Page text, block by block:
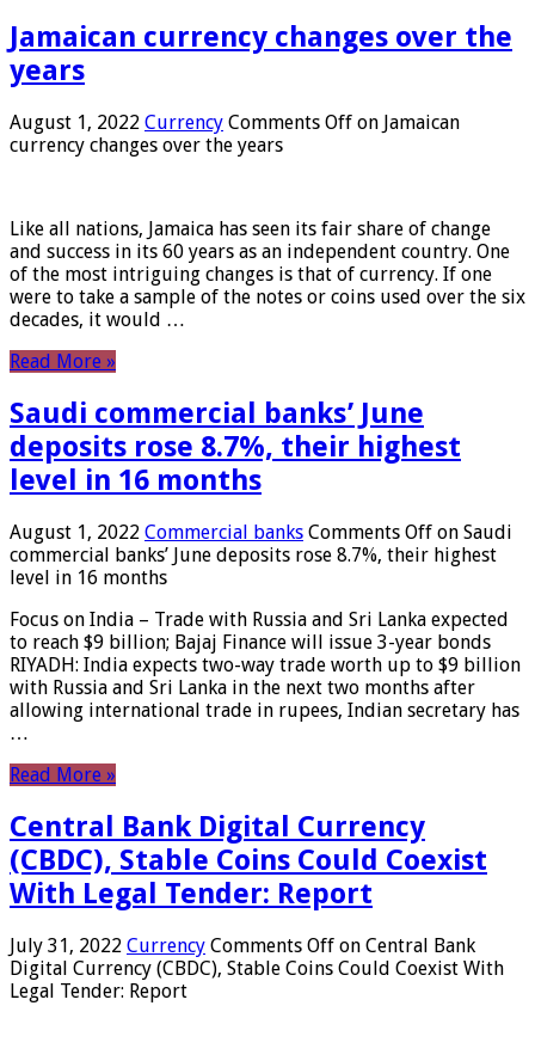
Jamaican currency changes over the
years
August 1, 2022 Currency Comments Off on Jamaican
currency changes over the years
Like all nations, Jamaica has seen its fair share of change
and success in its 60 years as an independent country. One
of the most intriguing changes is that of currency. If one
were to take a sample of the notes or coins used over the six
decades, it would …
Read More »
Saudi commercial banks’ June
deposits rose 8.7%, their highest
level in 16 months
August 1, 2022 Commercial banks Comments Off on Saudi
commercial banks’ June deposits rose 8.7%, their highest
level in 16 months
Focus on India – Trade with Russia and Sri Lanka expected
to reach $9 billion; Bajaj Finance will issue 3-year bonds
RIYADH: India expects two-way trade worth up to $9 billion
with Russia and Sri Lanka in the next two months after
allowing international trade in rupees, Indian secretary has
…
Read More »
Central Bank Digital Currency
(CBDC), Stable Coins Could Coexist
With Legal Tender: Report
July 31, 2022 Currency Comments Off on Central Bank
Digital Currency (CBDC), Stable Coins Could Coexist With
Legal Tender: Report